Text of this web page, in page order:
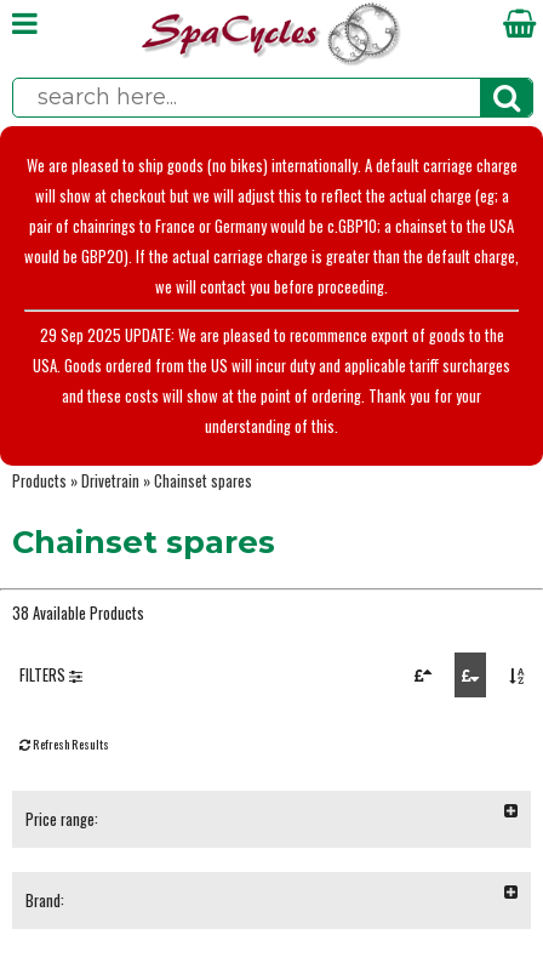
We are pleased to ship goods (no bikes) internationally. A default carriage charge
will show at checkout but we will adjust this to reflect the actual charge (eg; a
pair of chainrings to France or Germany would be c.GBP10; a chainset to the USA
would be GBP20). If the actual carriage charge is greater than the default charge,
we will contact you before proceeding.
29 Sep 2025 UPDATE: We are pleased to recommence export of goods to the
USA. Goods ordered from the US will incur duty and applicable tariff surcharges
and these costs will show at the point of ordering. Thank you for your
understanding of this.
Products »Drivetrain »Chainset spares
Chainset spares
38 Available Products
FILTERS
Refresh Results
Price range:
Brand: